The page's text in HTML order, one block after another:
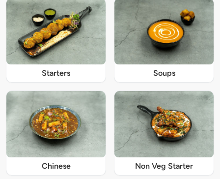
Starters Soups
Chinese Non Veg Starter